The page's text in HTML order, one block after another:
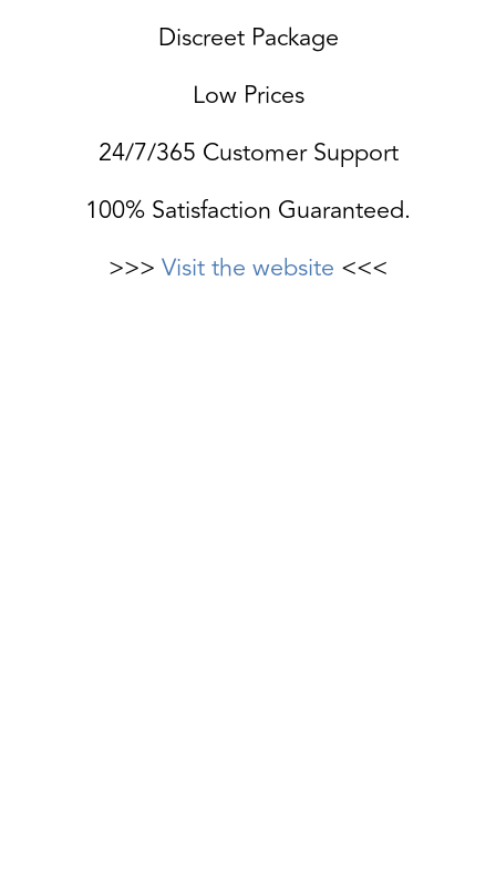
Discreet Package
Low Prices
24/7/365 Customer Support
100% Satisfaction Guaranteed.
>>> Visit the website <<<